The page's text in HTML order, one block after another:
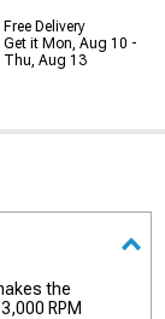
Free Delivery
Get it Mon, Aug 10 -
Thu, Aug 13
the
RPM